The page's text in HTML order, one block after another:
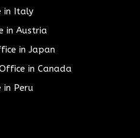
in Italy
in Austria
in Japan
in Canada
in Peru